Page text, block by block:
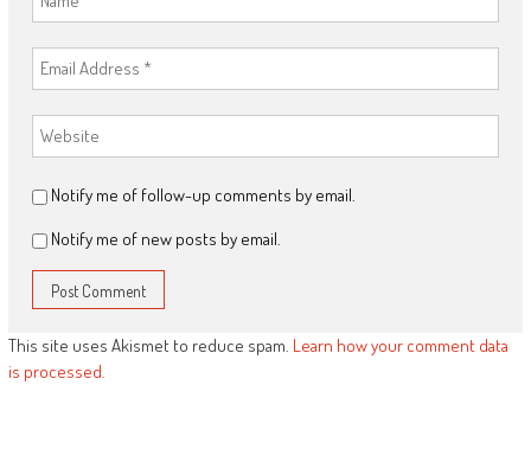
Notify me of follow-up comments by email.
Notify me of new posts by email.
This site uses Akismet to reduce spam. Learn how your comment data
is processed.